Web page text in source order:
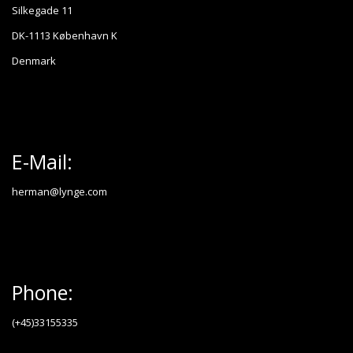
Silkegade 11
DK-1113 København K
Denmark
E-Mail:
herman@lynge.com
Phone:
(+45)33155335